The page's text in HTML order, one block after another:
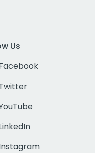
Us
Facebook
Twitter
LinkedIn
Instagram